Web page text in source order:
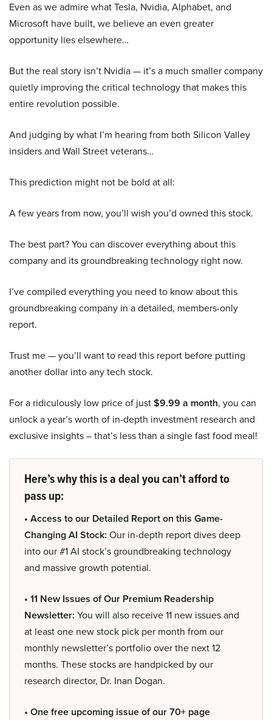
Even as we admire what Tesla, Nvidia, Alphabet, and
Microsoft have built, we believe an even greater
opportunity lies elsewhere…
But the real story isn’t Nvidia — it’s a much smaller company
quietly improving the critical technology that makes this
entire revolution possible.
And judging by what I’m hearing from both Silicon Valley
insiders and Wall Street veterans…
This prediction might not be bold at all:
A few years from now, you’ll wish you’d owned this stock.
The best part? You can discover everything about this
company and its groundbreaking technology right now.
I’ve compiled everything you need to know about this
groundbreaking company in a detailed, members-only
report.
Trust me — you’ll want to read this report before putting
another dollar into any tech stock.
For a ridiculously low price of just$9.99 a month, you can
unlock a year’s worth of in-depth investment research and
exclusive insights – that’s less than a single fast food meal!
Here’s why this is a deal you can’t afford to
pass up:
• Access to our Detailed Report on this Game-
Changing AI Stock: Our in-depth report dives deep
into our #1 AI stock’s groundbreaking technology
and massive growth potential.
• 11 New Issues of Our Premium Readership
Newsletter: You will also receive 11 new issues and
at least one new stock pick per month from our
monthly newsletter’s portfolio over the next 12
months. These stocks are handpicked by our
research director, Dr. Inan Dogan.
• One free upcoming issue of our 70+ page